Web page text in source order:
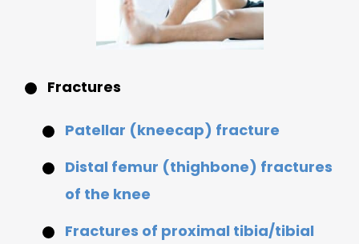
Fractures
Patellar (kneecap) fracture
Distal femur (thighbone) fractures
of the knee
Fractures of proximal tibia/tibial